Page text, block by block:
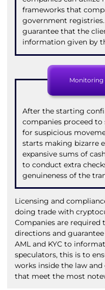
frameworks that
government
guarantee that the
information given by
After the starting
companies proceed
for suspicious
starts making bizarre
expansive sums of
to conduct extra
genuineness of the
Licensing and
doing trade with
Companies are required
directions and
AML and KYC to
speculators, this is to
works inside the law
that meet the most